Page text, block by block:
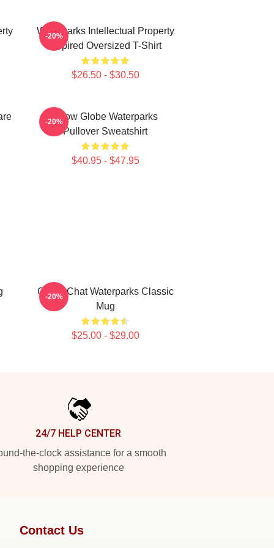
Waterparks Intellectual Property
Inspired Oversized T-Shirt
$26.50 - $30.50
-20%
Snow Globe Waterparks
Pullover Sweatshirt
$40.95 - $47.95
-20%
Group Chat Waterparks Classic
Mug
$25.00 - $29.00
-20%
24/7 HELP CENTER
the-clock assistance for a smooth
shopping experience
Contact Us